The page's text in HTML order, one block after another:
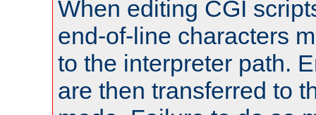
When editing CGI
end-of-line characters
to the interpreter path.
are then transferred to